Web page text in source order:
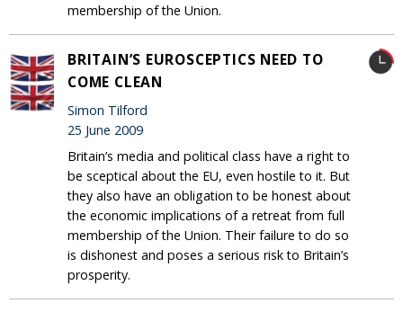
membership of the Union.
BRITAIN’S EUROSCEPTICS NEED TO
COME CLEAN
Simon Tilford
25 June 2009
Britain’s media and political class have a right to
be sceptical about the EU, even hostile to it. But
they also have an obligation to be honest about
the economic implications of a retreat from full
membership of the Union. Their failure to do so
is dishonest and poses a serious risk to Britain’s
prosperity.